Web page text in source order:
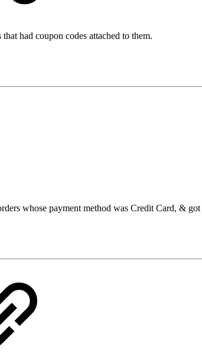
had coupon codes attached to them.
whose payment method was Credit Card, &